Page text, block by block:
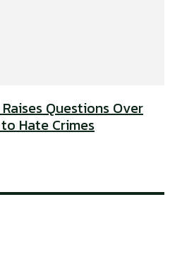
Questions Over
Hate Crimes